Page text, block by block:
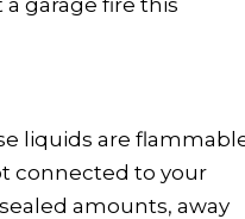
liquids are
connected to your
amounts, away